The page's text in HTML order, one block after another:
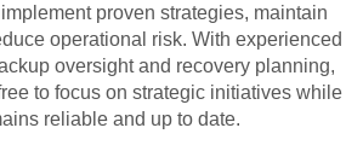
proven strategies, maintain
operational risk. With experienced
oversight and recovery planning,
to focus on strategic initiatives while
reliable and up to date.